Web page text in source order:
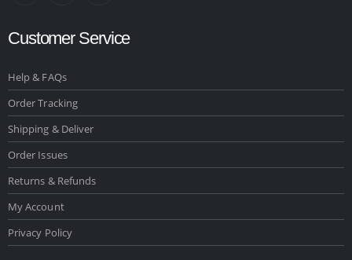
Customer Service
Help & FAQs
Order Tracking
Shipping & Deliver
Order Issues
Returns & Refunds
My Account
Privacy Policy